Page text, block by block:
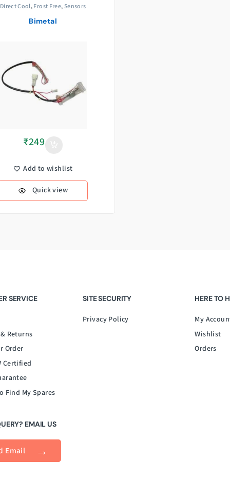
Direct Cool,Frost Free, Sensors
Bimetal
₹249
Add to wishlist
Quick view
SERVICE
Returns
Order
Certified
Find My Spares
SITE SECURITY
Privacy Policy
HERE TO
My
Wishlist
Orders
EMAIL US
Email